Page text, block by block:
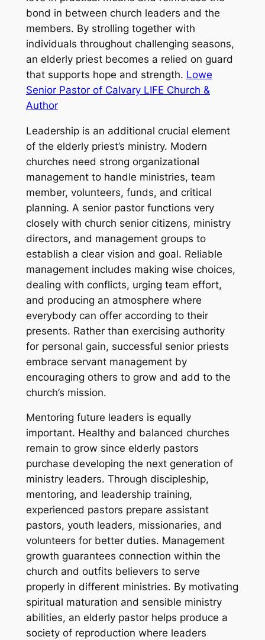
bond in between church leaders and the
members. By strolling together with
individuals throughout challenging seasons,
an elderly priest becomes a relied on guard
that supports hope and strength. Lowe
Senior Pastor of Calvary LIFE Church &
Author
Leadership is an additional crucial element
of the elderly priest’s ministry. Modern
churches need strong organizational
management to handle ministries, team
member, volunteers, funds, and critical
planning. A senior pastor functions very
closely with church senior citizens, ministry
directors, and management groups to
establish a clear vision and goal. Reliable
management includes making wise choices,
dealing with conflicts, urging team effort,
and producing an atmosphere where
everybody can offer according to their
presents. Rather than exercising authority
for personal gain, successful senior priests
embrace servant management by
encouraging others to grow and add to the
church’s mission.
Mentoring future leaders is equally
important. Healthy and balanced churches
remain to grow since elderly pastors
purchase developing the next generation of
ministry leaders. Through discipleship,
mentoring, and leadership training,
experienced pastors prepare assistant
pastors, youth leaders, missionaries, and
volunteers for better duties. Management
growth guarantees connection within the
church and outfits believers to serve
properly in different ministries. By motivating
spiritual maturation and sensible ministry
abilities, an elderly pastor helps produce a
society of reproduction where leaders